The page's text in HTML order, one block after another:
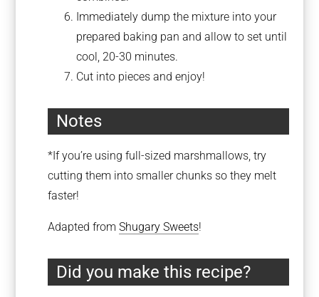
Immediately dump the mixture into your
prepared baking pan and allow to set until
cool, 20-30 minutes.
Cut into pieces and enjoy!
Notes
*If you’re using full-sized marshmallows, try
cutting them into smaller chunks so they melt
faster!
Adapted fromShugary Sweets!
Did you make this recipe?